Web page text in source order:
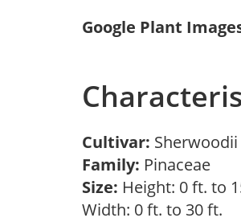
Google Plant
Cultivar: Sherwoodii
Family: Pinaceae
Size: Height: 0 ft. to
Width: 0 ft. to 30 ft.